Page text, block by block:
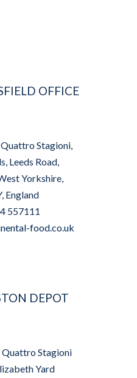
OFFICE
Stagioni,
Leeds Road,
Yorkshire,
England
557111
food.co.uk
DEPOT
Stagioni
Yard